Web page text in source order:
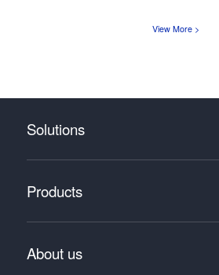
View More >
Solutions
Products
About us